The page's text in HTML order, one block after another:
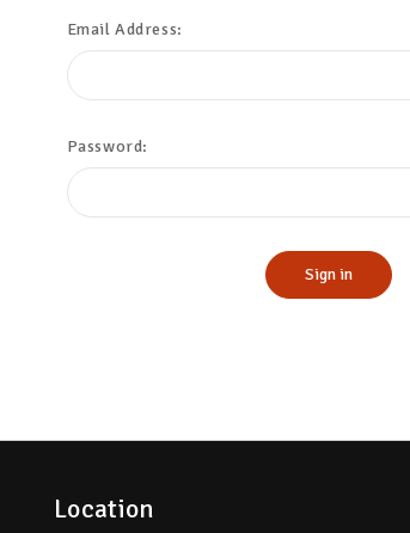
Email Address:
Password:
Location